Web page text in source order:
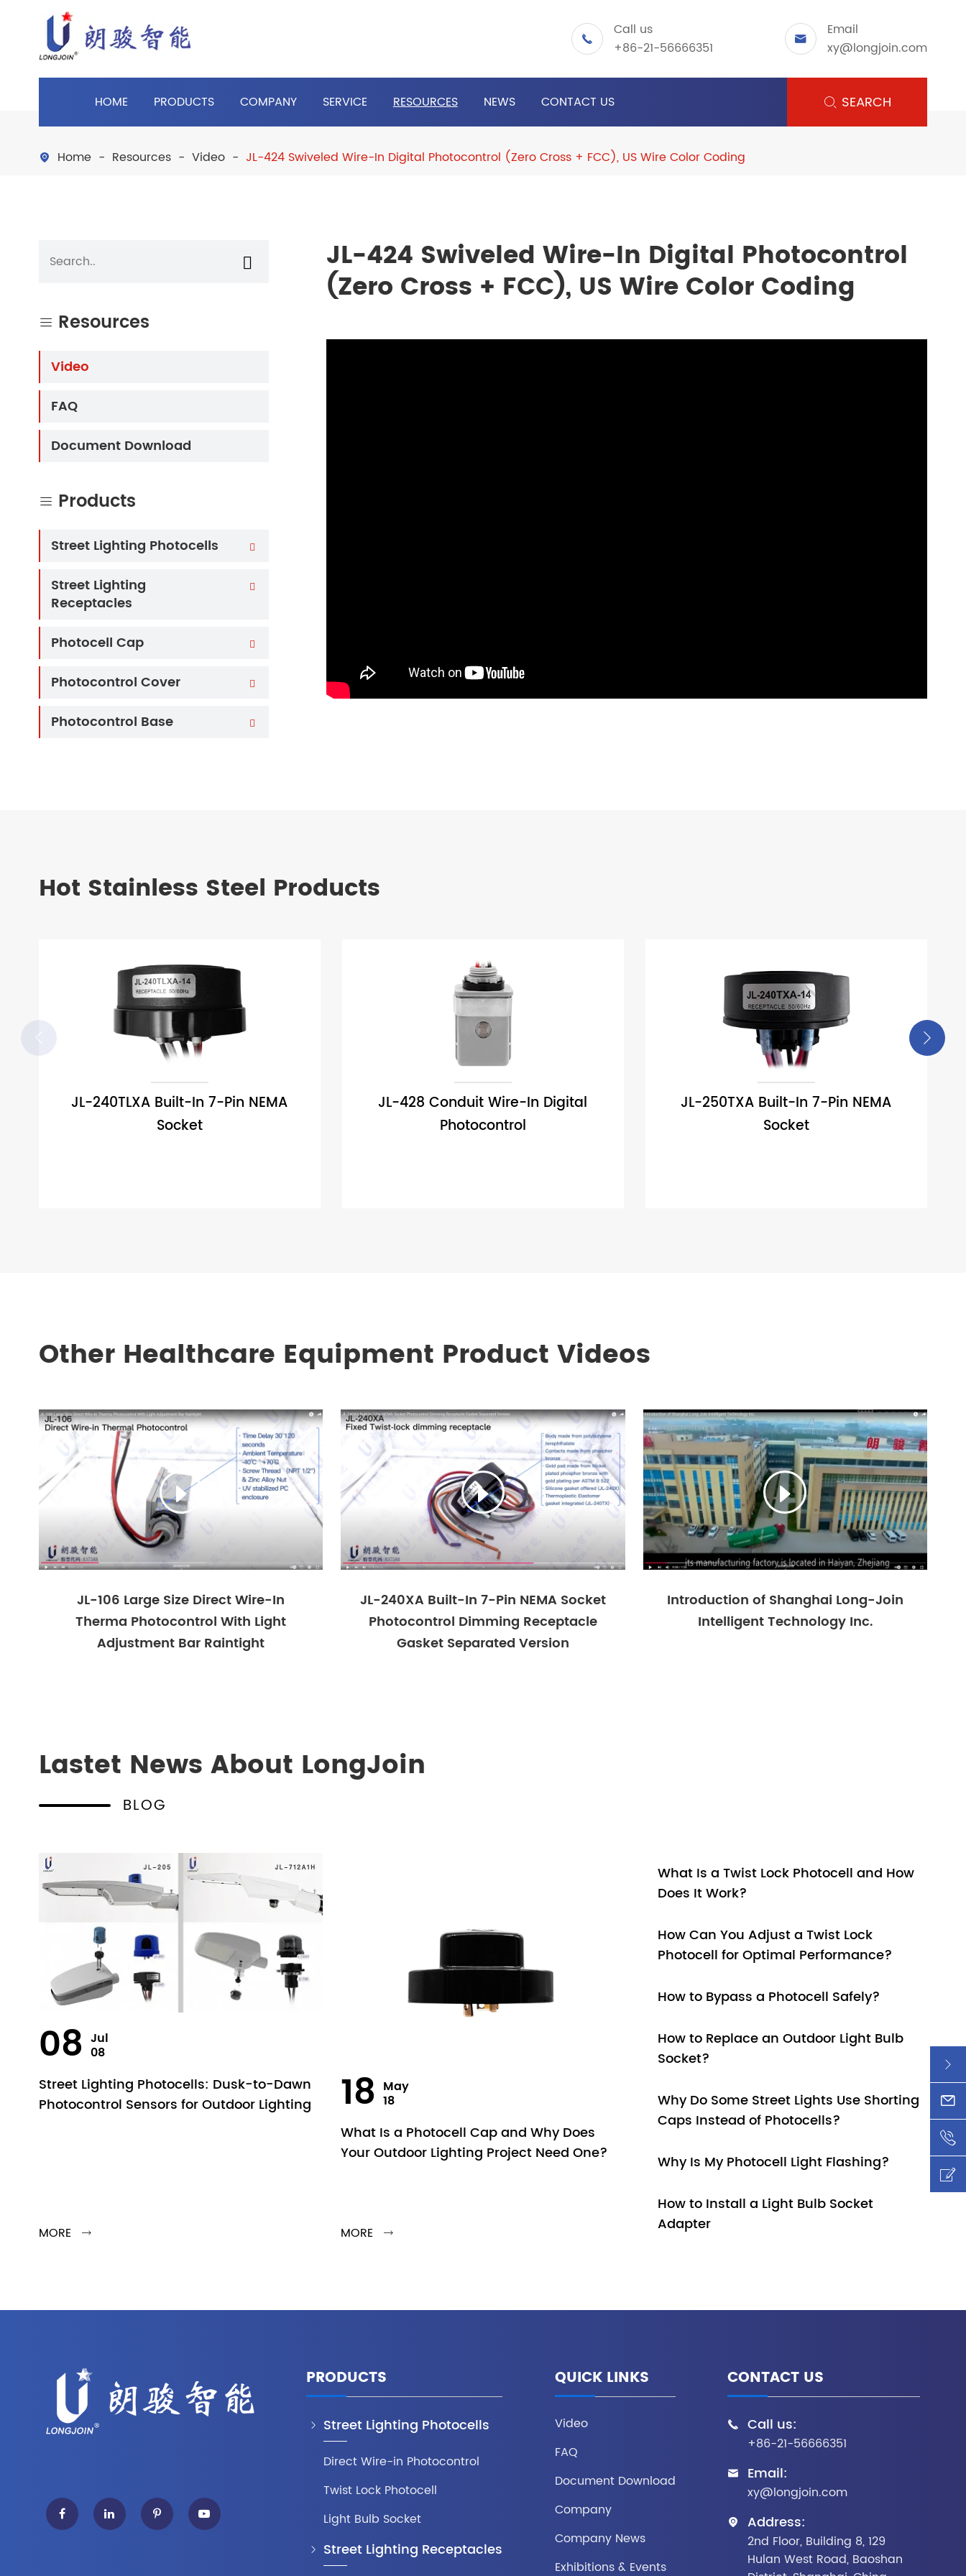

Call us
+86-21-56666351

Email
xy@longjoin.com
HOME PRODUCTS COMPANY SERVICE RESOURCES NEWS CONTACT US  SEARCH
 Home Resources Video JL-424 Swiveled Wire-In Digital Photocontrol (Zero Cross + FCC), US Wire Color Coding
JL-424 Swiveled Wire-In Digital Photocontrol
(Zero Cross + FCC), US Wire Color Coding

 Resources
Video
FAQ
Document Download
 Products
Street Lighting Photocells 
Street Lighting
Receptacles

Photocell Cap 
Photocontrol Cover 
Photocontrol Base 
Hot Stainless Steel Products

JL-240TLXA Built-In 7-Pin NEMA
Socket
JL-428 Conduit Wire-In Digital
Photocontrol
JL-250TXA Built-In 7-Pin NEMA
Socket
Other Healthcare Equipment Product Videos

JL-106 Large Size Direct Wire-In
Therma Photocontrol With Light
Adjustment Bar Raintight

JL-240XA Built-In 7-Pin NEMA Socket
Photocontrol Dimming Receptacle
Gasket Separated Version

Introduction of Shanghai Long-Join
Intelligent Technology Inc.
Lastet News About LongJoin
BLOG
08 Jul
08
Street Lighting Photocells: Dusk-to-Dawn
Photocontrol Sensors for Outdoor Lighting
MORE 
18 May
18
What Is a Photocell Cap and Why Does
Your Outdoor Lighting Project Need One?
MORE 
What Is a Twist Lock Photocell and How
Does It Work?
How Can You Adjust a Twist Lock
Photocell for Optimal Performance?
How to Bypass a Photocell Safely?
How to Replace an Outdoor Light Bulb
Socket?
Why Do Some Street Lights Use Shorting
Caps Instead of Photocells?
Why Is My Photocell Light Flashing?
How to Install a Light Bulb Socket
Adapter
PRODUCTS
 Street Lighting Photocells
Direct Wire-in Photocontrol
Twist Lock Photocell
Light Bulb Socket
 Street Lighting Receptacles
QUICK LINKS
Video
FAQ
Document Download
Company
Company News
Exhibitions & Events
CONTACT US
 Call us:
+86-21-56666351
 Email:
xy@longjoin.com
 Address:
2nd Floor, Building 8, 129
Hulan West Road, Baoshan



